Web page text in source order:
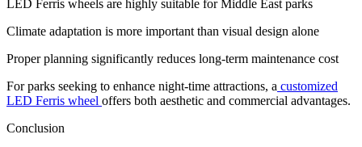
LED Ferris wheels are highly suitable for Middle East parks
Climate adaptation is more important than visual design alone
Proper planning significantly reduces long-term maintenance cost
For parks seeking to enhance night-time attractions, a customized
LED Ferris wheel offers both aesthetic and commercial advantages.
Conclusion